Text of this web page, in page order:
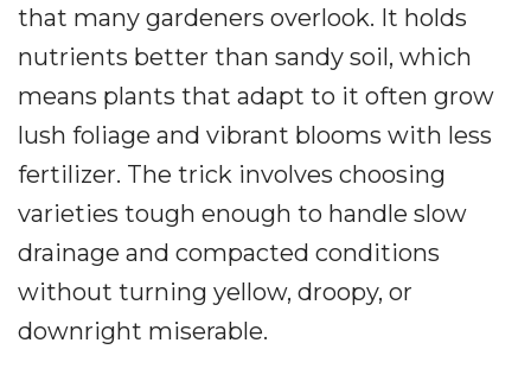
that many gardeners overlook. It holds
nutrients better than sandy soil, which
means plants that adapt to it often grow
lush foliage and vibrant blooms with less
fertilizer. The trick involves choosing
varieties tough enough to handle slow
drainage and compacted conditions
without turning yellow, droopy, or
downright miserable.